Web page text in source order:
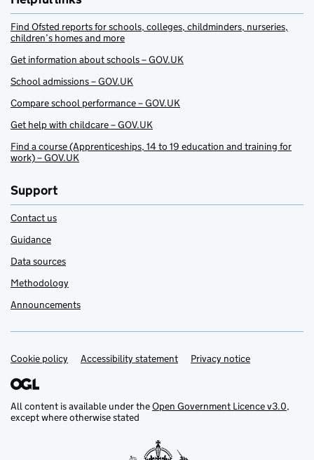
Find Ofsted reports for schools, colleges, childminders, nurseries,
children’s homes and more
Get information about schools – GOV.UK
School admissions – GOV.UK
Compare school performance – GOV.UK
Get help with childcare – GOV.UK
Find a course (Apprenticeships, 14 to 19 education and training for
work) – GOV.UK
Support
Contact us
Guidance
Data sources
Methodology
Announcements
Support links
Cookie policy Accessibility statement Privacy notice
All content is available under theOpen Government Licence v3.0,
except where otherwise stated